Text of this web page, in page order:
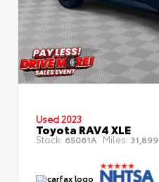
Used 2023
Toyota RAV4 XLE
Stock: 65061A Miles: 31,899